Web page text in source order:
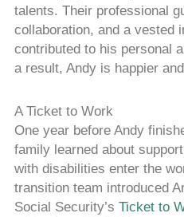
talents. Their professional
collaboration, and a vested
contributed to his personal
a result, Andy is happier
A Ticket to Work
One year before Andy
family learned about
with disabilities enter the
transition team introduced
Social Security’s Ticket to